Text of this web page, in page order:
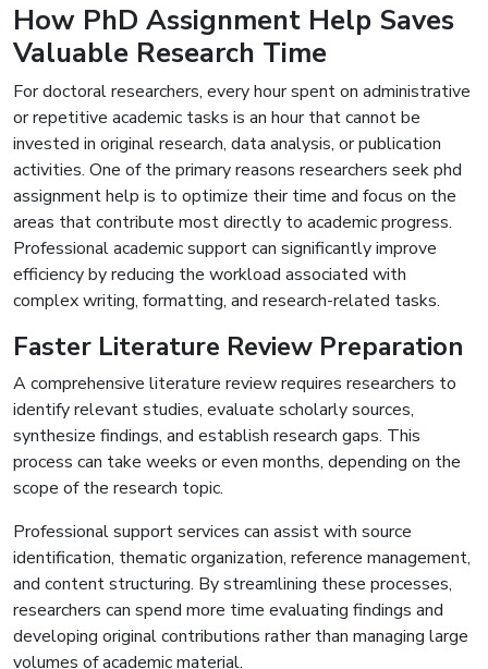
How PhD Assignment Help Saves
Valuable Research Time
For doctoral researchers, every hour spent on administrative
or repetitive academic tasks is an hour that cannot be
invested in original research, data analysis, or publication
activities. One of the primary reasons researchers seek phd
assignment help is to optimize their time and focus on the
areas that contribute most directly to academic progress.
Professional academic support can significantly improve
efficiency by reducing the workload associated with
complex writing, formatting, and research-related tasks.
Faster Literature Review Preparation
A comprehensive literature review requires researchers to
identify relevant studies, evaluate scholarly sources,
synthesize findings, and establish research gaps. This
process can take weeks or even months, depending on the
scope of the research topic.
Professional support services can assist with source
identification, thematic organization, reference management,
and content structuring. By streamlining these processes,
researchers can spend more time evaluating findings and
developing original contributions rather than managing large
volumes of academic material.